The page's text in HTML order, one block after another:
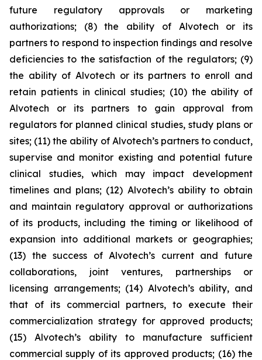
future regulatory approvals or marketing
authorizations; (8) the ability of Alvotech or its
partners to respond to inspection findings and resolve
deficiencies to the satisfaction of the regulators; (9)
the ability of Alvotech or its partners to enroll and
retain patients in clinical studies; (10) the ability of
Alvotech or its partners to gain approval from
regulators for planned clinical studies, study plans or
sites; (11) the ability of Alvotech’s partners to conduct,
supervise and monitor existing and potential future
clinical studies, which may impact development
timelines and plans; (12) Alvotech’s ability to obtain
and maintain regulatory approval or authorizations
of its products, including the timing or likelihood of
expansion into additional markets or geographies;
(13) the success of Alvotech’s current and future
collaborations, joint ventures, partnerships or
licensing arrangements; (14) Alvotech’s ability, and
that of its commercial partners, to execute their
commercialization strategy for approved products;
(15) Alvotech’s ability to manufacture sufficient
commercial supply of its approved products; (16) the